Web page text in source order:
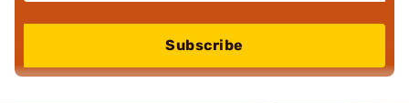
Subscribe